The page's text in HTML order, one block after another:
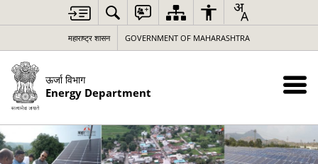
महाराष्ट्र शासन GOVERNMENT OF MAHARASHTRA
ऊर्जा विभाग
Energy Department